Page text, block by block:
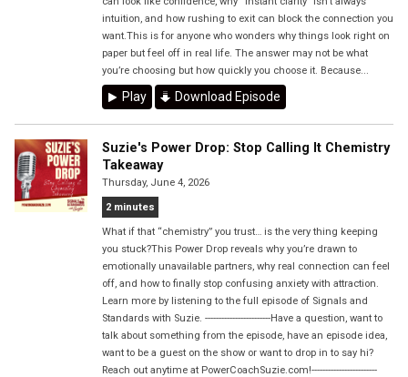
intuition, and how rushing to exit can block the connection you
want.This is for anyone who wonders why things look right on
paper but feel off in real life. The answer may not be what
you’re choosing but how quickly you choose it. Because...
Play Download Episode
Suzie's Power Drop: Stop Calling It Chemistry
Takeaway
Thursday, June 4, 2026
2 minutes
What if that “chemistry” you trust… is the very thing keeping
you stuck?This Power Drop reveals why you’re drawn to
emotionally unavailable partners, why real connection can feel
off, and how to finally stop confusing anxiety with attraction.
Learn more by listening to the full episode of Signals and
Standards with Suzie. ------------------------Have a question, want to
talk about something from the episode, have an episode idea,
want to be a guest on the show or want to drop in to say hi?
Reach out anytime at PowerCoachSuzie.com!------------------------